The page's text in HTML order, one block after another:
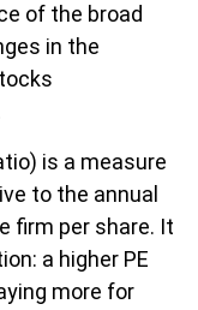
of the broad
in the
is a measure
to the annual
firm per share. It
a higher PE
more for